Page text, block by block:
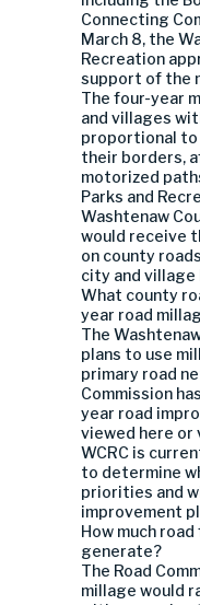
Connecting
March 8, the
Recreation
support of the
The four-year
and villages
proportional to
their borders,
motorized
Parks and
Washtenaw
would receive
on county
city and village
What county
year road
The
plans to use
primary road
Commission
year road
viewed here or
WCRC is
to determine
priorities and
improvement
How much
generate?
The Road
millage would